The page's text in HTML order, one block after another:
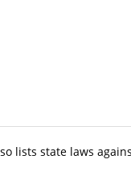
lists state laws